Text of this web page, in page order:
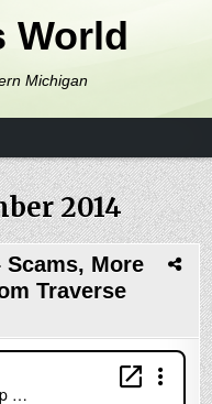
World
Michigan
2014
Scams, More
Traverse